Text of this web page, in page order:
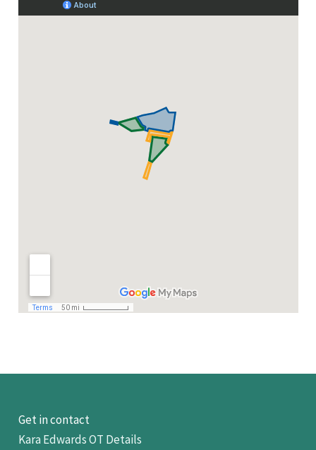
Get in contact
Kara Edwards OT Details